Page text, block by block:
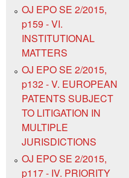
OJ EPO SE 2/2015,
p159 - VI.
INSTITUTIONAL
MATTERS
OJ EPO SE 2/2015,
p132 - V. EUROPEAN
PATENTS SUBJECT
TO LITIGATION IN
MULTIPLE
JURISDICTIONS
OJ EPO SE 2/2015,
p117 - IV. PRIORITY